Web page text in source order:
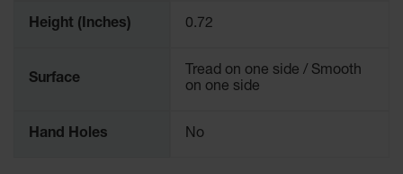
Height (Inches) 0.72
Surface
Tread on one side / Smooth
on one side
Hand Holes No